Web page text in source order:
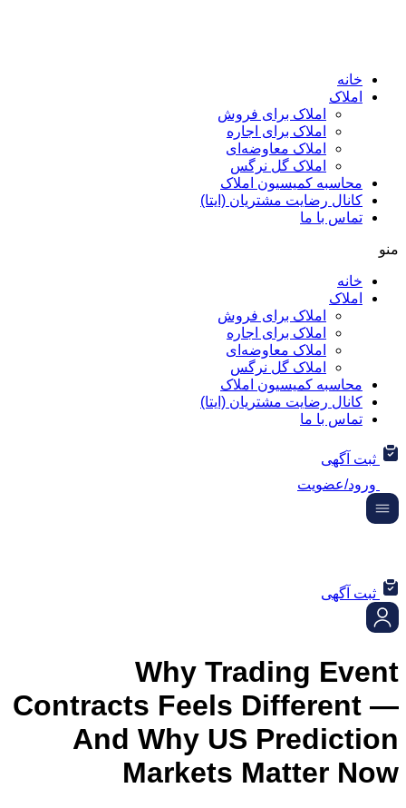
املاک برای فروش
املاک برای اجاره
املاک معاوضه‌ای
املاک گل نرگس
کمیسیون املاک
رضایت مشتریان (ایتا)
با ما
املاک برای فروش
املاک برای اجاره
املاک معاوضه‌ای
املاک گل نرگس
کمیسیون املاک
رضایت مشتریان (ایتا)
با ما
Why Trading
Contracts Feels
And Why US
Markets Matter